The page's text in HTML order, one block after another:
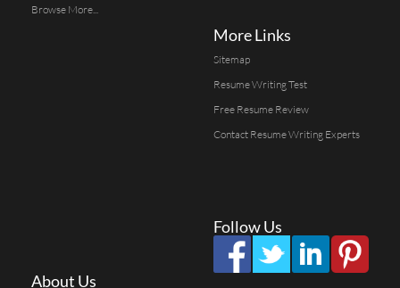
Browse More...
More Links
Sitemap
Resume Writing Test
Free Resume Review
Contact Resume Writing Experts
Follow Us
About Us